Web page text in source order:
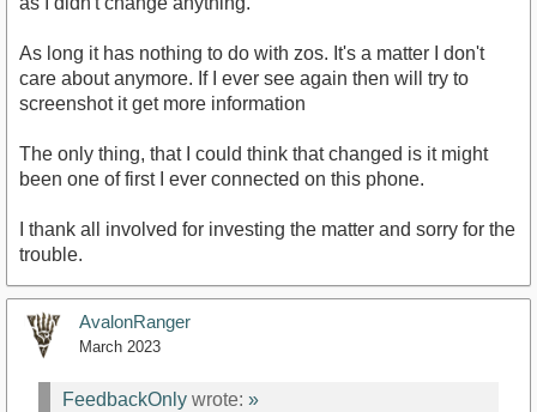
As long it has nothing to do with zos. It's a matter I don't
care about anymore. If I ever see again then will try to
screenshot it get more information
The only thing, that I could think that changed is it might
been one of first I ever connected on this phone.
I thank all involved for investing the matter and sorry for the
trouble.
AvalonRanger
March 2023
FeedbackOnly wrote: »